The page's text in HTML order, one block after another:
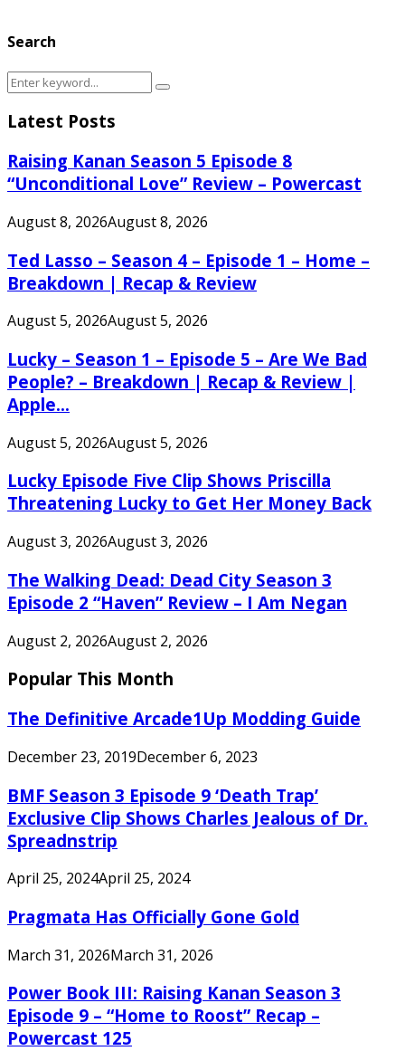
Search
Search
Search
Latest Posts
Raising Kanan Season 5 Episode 8
“Unconditional Love” Review – Powercast
August 8, 2026August 8, 2026
Ted Lasso – Season 4 – Episode 1 – Home –
Breakdown | Recap & Review
August 5, 2026August 5, 2026
Lucky – Season 1 – Episode 5 – Are We Bad
People? – Breakdown | Recap & Review |
Apple...
August 5, 2026August 5, 2026
Lucky Episode Five Clip Shows Priscilla
Threatening Lucky to Get Her Money Back
August 3, 2026August 3, 2026
The Walking Dead: Dead City Season 3
Episode 2 “Haven” Review – I Am Negan
August 2, 2026August 2, 2026
Popular This Month
The Definitive Arcade1Up Modding Guide
December 23, 2019December 6, 2023
BMF Season 3 Episode 9 ‘Death Trap’
Exclusive Clip Shows Charles Jealous of Dr.
Spreadnstrip
April 25, 2024April 25, 2024
Pragmata Has Officially Gone Gold
March 31, 2026March 31, 2026
Power Book III: Raising Kanan Season 3
Episode 9 – “Home to Roost” Recap –
Powercast 125